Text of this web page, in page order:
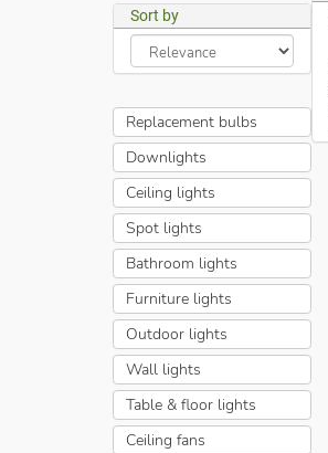
Sort by
Replacement bulbs
Downlights
Ceiling lights
Spot lights
Bathroom lights
Furniture lights
Outdoor lights
Wall lights
Table & floor lights
Ceiling fans